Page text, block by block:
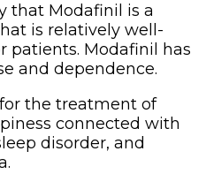
that Modafinil is a
is relatively well-
patients. Modafinil has
and dependence.
the treatment of
connected with
disorder, and